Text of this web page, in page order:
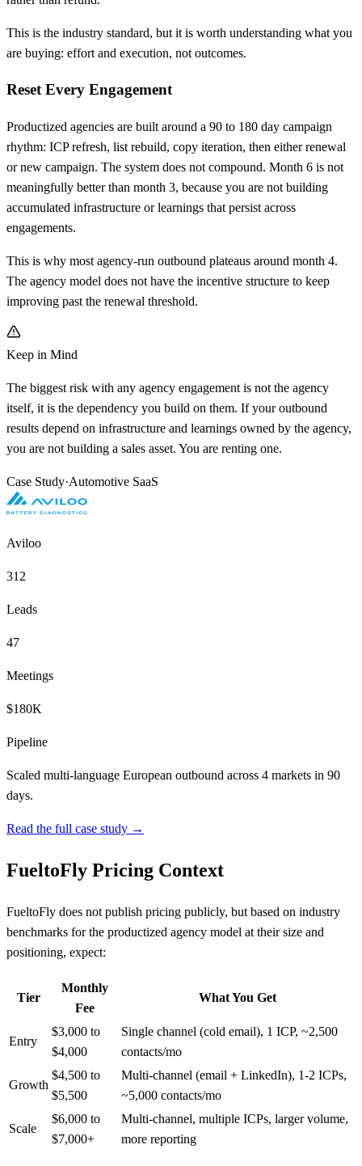
This is the industry standard, but it is worth understanding what you
are buying: effort and execution, not outcomes.
Reset Every Engagement
Productized agencies are built around a 90 to 180 day campaign
rhythm: ICP refresh, list rebuild, copy iteration, then either renewal
or new campaign. The system does not compound. Month 6 is not
meaningfully better than month 3, because you are not building
accumulated infrastructure or learnings that persist across
engagements.
This is why most agency-run outbound plateaus around month 4.
The agency model does not have the incentive structure to keep
improving past the renewal threshold.
Keep in Mind
The biggest risk with any agency engagement is not the agency
itself, it is the dependency you build on them. If your outbound
results depend on infrastructure and learnings owned by the agency,
you are not building a sales asset. You are renting one.
Case Study·Automotive SaaS
Aviloo
312
Leads
47
Meetings
$180K
Pipeline
Scaled multi-language European outbound across 4 markets in 90
days.
Read the full case study →
FueltoFly Pricing Context
FueltoFly does not publish pricing publicly, but based on industry
benchmarks for the productized agency model at their size and
positioning, expect:
Tier
Monthly
Fee
What You Get
Entry
$3,000 to
$4,000
Single channel (cold email), 1 ICP, ~2,500
contacts/mo
Growth
$4,500 to
$5,500
Multi-channel (email + LinkedIn), 1-2 ICPs,
~5,000 contacts/mo
Scale
$6,000 to
$7,000+
Multi-channel, multiple ICPs, larger volume,
more reporting